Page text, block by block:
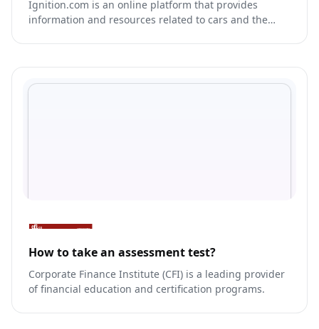
Ignition.com is an online platform that provides
information and resources related to cars and the
How to take an assessment test?
Corporate Finance Institute (CFI) is a leading provider
of financial education and certification programs.